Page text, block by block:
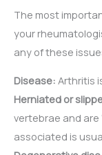
The most
your
any of these
Disease: Arthritis
Herniated or
vertebrae and are
associated is